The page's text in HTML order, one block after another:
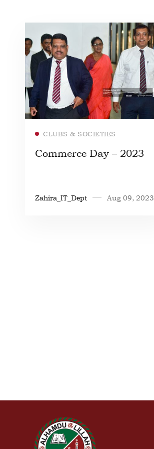
CLUBS & SOCIETIES
Commerce Day – 2023
Zahira_IT_Dept Aug 09, 2023